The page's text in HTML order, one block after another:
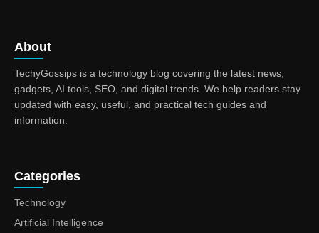
About
TechyGossips is a technology blog covering the latest news,
gadgets, AI tools, SEO, and digital trends. We help readers stay
updated with easy, useful, and practical tech guides and
information.
Categories
Technology
Artificial Intelligence